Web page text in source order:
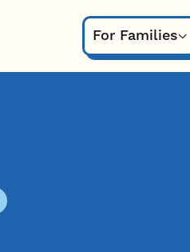
For Families